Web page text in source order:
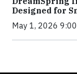
Designed for
May 1, 2026